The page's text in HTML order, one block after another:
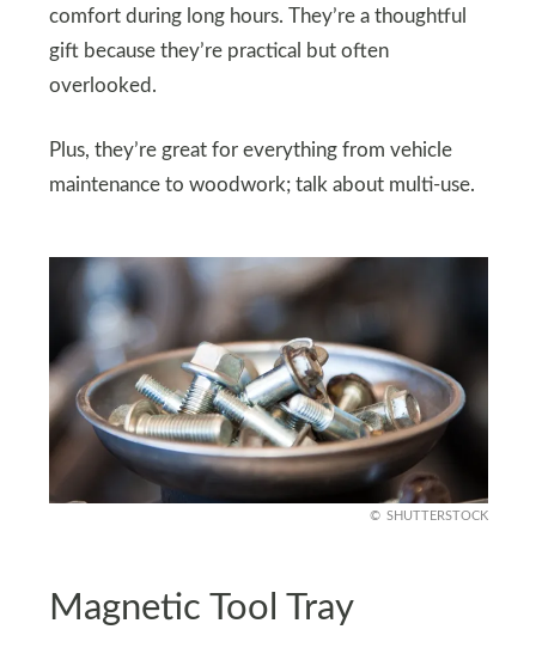
comfort during long hours. They’re a thoughtful
gift because they’re practical but often
overlooked.
Plus, they’re great for everything from vehicle
maintenance to woodwork; talk about multi-use.
SHUTTERSTOCK
Magnetic Tool Tray